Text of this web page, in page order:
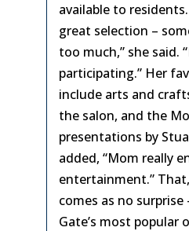
available to residents.
great selection –
too much,” she said.
participating.” Her
include arts and
the salon, and the
presentations by
added, “Mom really
entertainment.”
comes as no surprise
Gate’s most popular